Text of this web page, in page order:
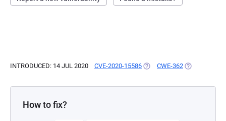
INTRODUCED: 14 JUL 2020 CVE-2020-15586 (OPENS IN A NEW TAB)
CWE-362 (OPENS IN A
How to fix?